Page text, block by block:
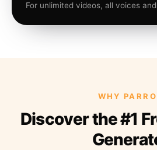
For unlimited videos, all voices
WHY
Discover the #1